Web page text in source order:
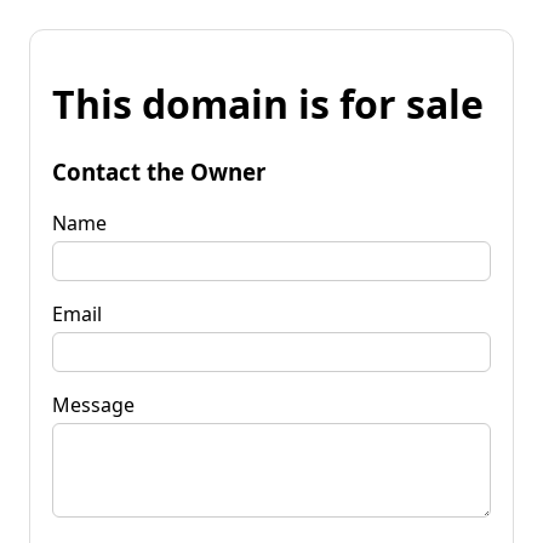
This domain is for sale
Contact the Owner
Name
Email
Message